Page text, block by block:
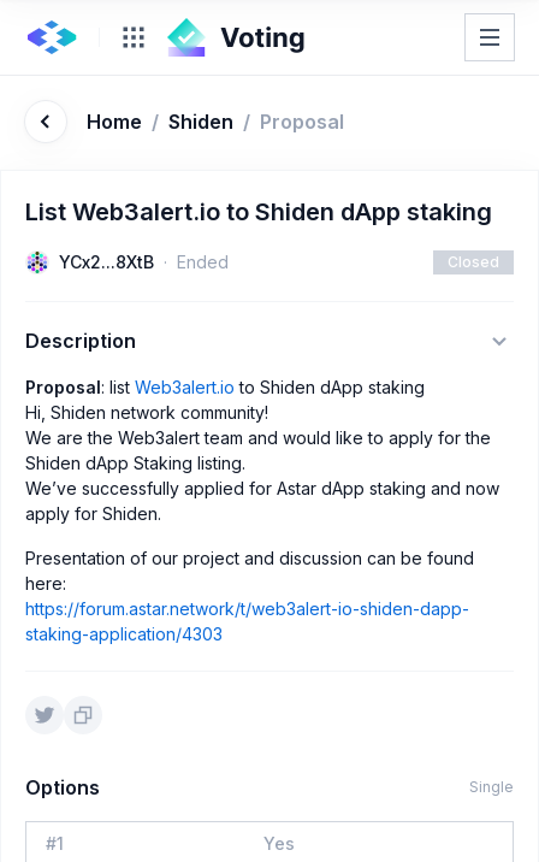
Home / Shiden / Proposal
List Web3alert.io to Shiden dApp staking
YCx2...8XtB Ended Closed
Description
Proposal: list Web3alert.io to Shiden dApp staking
Hi, Shiden network community!
We are the Web3alert team and would like to apply for the
Shiden dApp Staking listing.
We’ve successfully applied for Astar dApp staking and now
apply for Shiden.
Presentation of our project and discussion can be found
here:
https://forum.astar.network/t/web3alert-io-shiden-dapp-
staking-application/4303
Options Single
#1 Yes